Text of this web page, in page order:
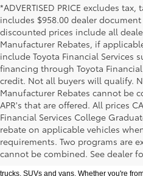
*ADVERTISED PRICE excludes
includes $958.00 dealer
discounted prices include all
Manufacturer Rebates, if
include Toyota Financial Services
financing through Toyota
credit. Not all buyers will qualify.
Manufacturer Rebates cannot be
APR's that are offered. All prices
Financial Services College
rebate on applicable vehicles
requirements. Two programs are
cannot be combined. See dealer
Used Cars, Trucks & SUVs in
If you prefer buying used vehicles, you've
Chuck Hutton Toyota, we offer our
trucks, SUVs and vans. Whether you're